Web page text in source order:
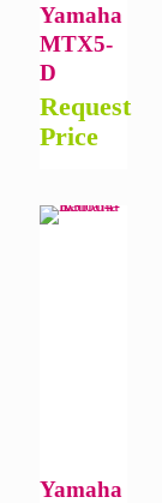
Yamaha
MTX5-
D
Request
Price
Yamaha